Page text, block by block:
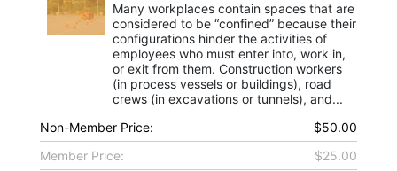
Many workplaces contain spaces that are
considered to be “confined” because their
configurations hinder the activities of
employees who must enter into, work in,
or exit from them. Construction workers
(in process vessels or buildings), road
crews (in excavations or tunnels), and...
Non-Member Price:
$50.00
Member Price:
$25.00